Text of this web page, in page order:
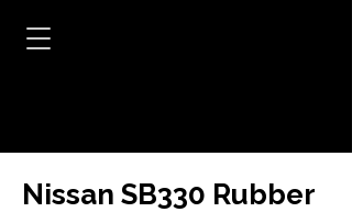
Nissan SB330 Rubber